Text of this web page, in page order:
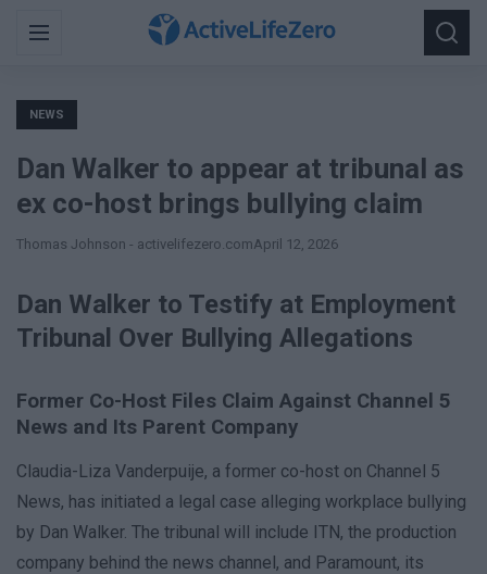
Menu
Search
for:
NEWS
Dan Walker to appear at tribunal as
ex co-host brings bullying claim
Thomas Johnson - activelifezero.comApril 12, 2026
Dan Walker to Testify at Employment
Tribunal Over Bullying Allegations
Former Co-Host Files Claim Against Channel 5
News and Its Parent Company
Claudia-Liza Vanderpuije, a former co-host on Channel 5
News, has initiated a legal case alleging workplace bullying
by Dan Walker. The tribunal will include ITN, the production
company behind the news channel, and Paramount, its